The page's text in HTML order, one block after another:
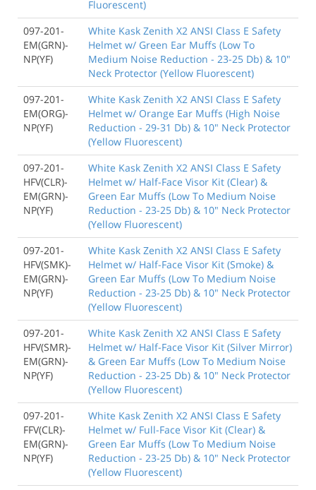
Fluorescent)
097-201-
EM(GRN)-
NP(YF)
White Kask Zenith X2 ANSI Class E Safety
Helmet w/ Green Ear Muffs (Low To
Medium Noise Reduction - 23-25 Db) & 10"
Neck Protector (Yellow Fluorescent)
097-201-
EM(ORG)-
NP(YF)
White Kask Zenith X2 ANSI Class E Safety
Helmet w/ Orange Ear Muffs (High Noise
Reduction - 29-31 Db) & 10" Neck Protector
(Yellow Fluorescent)
097-201-
HFV(CLR)-
EM(GRN)-
NP(YF)
White Kask Zenith X2 ANSI Class E Safety
Helmet w/ Half-Face Visor Kit (Clear) &
Green Ear Muffs (Low To Medium Noise
Reduction - 23-25 Db) & 10" Neck Protector
(Yellow Fluorescent)
097-201-
HFV(SMK)-
EM(GRN)-
NP(YF)
White Kask Zenith X2 ANSI Class E Safety
Helmet w/ Half-Face Visor Kit (Smoke) &
Green Ear Muffs (Low To Medium Noise
Reduction - 23-25 Db) & 10" Neck Protector
(Yellow Fluorescent)
097-201-
HFV(SMR)-
EM(GRN)-
NP(YF)
White Kask Zenith X2 ANSI Class E Safety
Helmet w/ Half-Face Visor Kit (Silver Mirror)
& Green Ear Muffs (Low To Medium Noise
Reduction - 23-25 Db) & 10" Neck Protector
(Yellow Fluorescent)
097-201-
FFV(CLR)-
EM(GRN)-
NP(YF)
White Kask Zenith X2 ANSI Class E Safety
Helmet w/ Full-Face Visor Kit (Clear) &
Green Ear Muffs (Low To Medium Noise
Reduction - 23-25 Db) & 10" Neck Protector
(Yellow Fluorescent)